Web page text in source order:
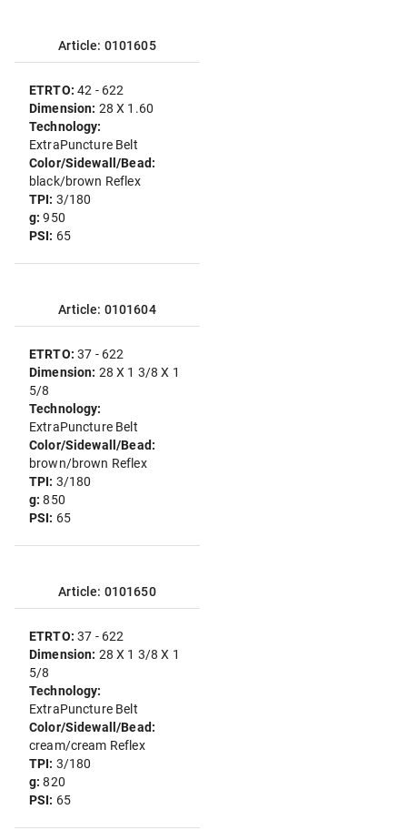
Article: 0101605
ETRTO:42 - 622
Dimension: 28 X 1.60
Technology:
ExtraPuncture Belt
Color/Sidewall/Bead:
black/brown Reflex
TPI: 3/180
g:950
PSI: 65
Article: 0101604
ETRTO:37 - 622
Dimension: 28 X 1 3/8 X 1
5/8
Technology:
ExtraPuncture Belt
Color/Sidewall/Bead:
brown/brown Reflex
TPI: 3/180
g:850
PSI: 65
Article: 0101650
ETRTO:37 - 622
Dimension: 28 X 1 3/8 X 1
5/8
Technology:
ExtraPuncture Belt
Color/Sidewall/Bead:
cream/cream Reflex
TPI: 3/180
g:820
PSI: 65